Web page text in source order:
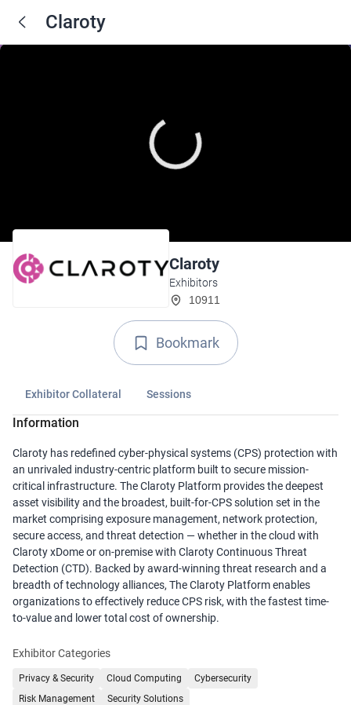
Claroty
Claroty
Exhibitors
10911
Bookmark
Exhibitor Collateral Sessions
Information
Claroty has redefined cyber-physical systems (CPS) protection with
an unrivaled industry-centric platform built to secure mission-
critical infrastructure. The Claroty Platform provides the deepest
asset visibility and the broadest, built-for-CPS solution set in the
market comprising exposure management, network protection,
secure access, and threat detection — whether in the cloud with
Claroty xDome or on-premise with Claroty Continuous Threat
Detection (CTD). Backed by award-winning threat research and a
breadth of technology alliances, The Claroty Platform enables
organizations to effectively reduce CPS risk, with the fastest time-
to-value and lower total cost of ownership.
Exhibitor Categories
Privacy & Security Cloud Computing
Cybersecurity
Risk Management
Security Solutions